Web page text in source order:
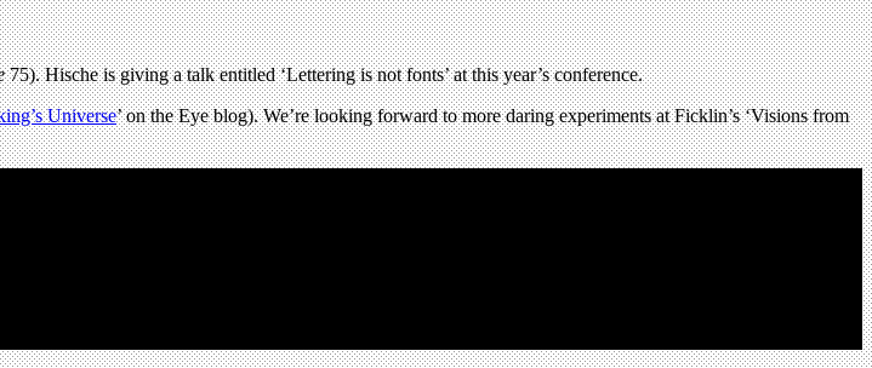
75). Hische is giving a talk entitled ‘Lettering is not fonts’ at this year’s conference.
Universe’ on the Eye blog). We’re looking forward to more daring experiments at Ficklin’s ‘Visions from